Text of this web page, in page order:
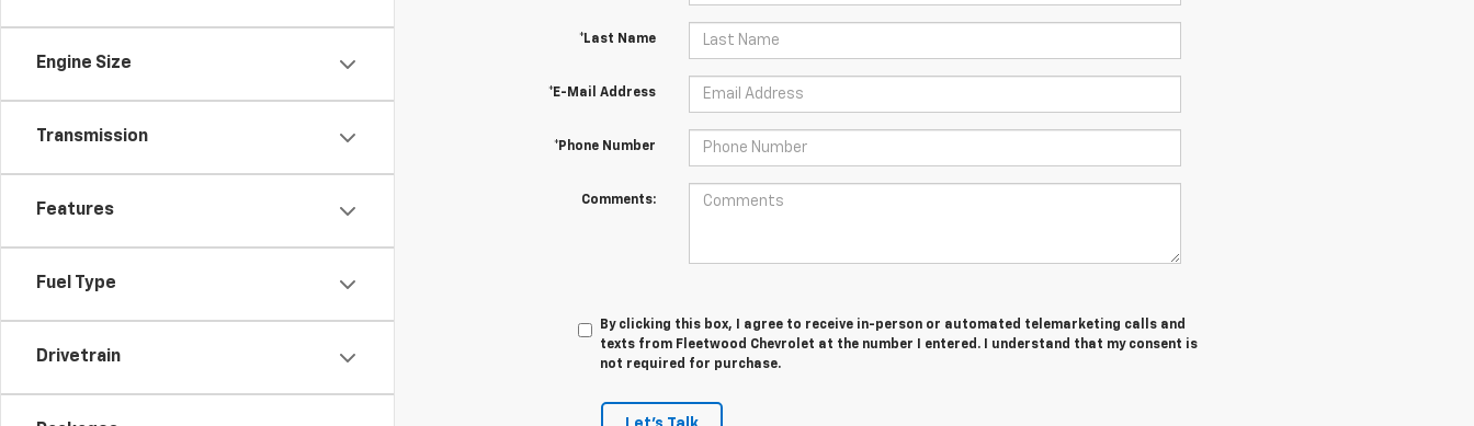
Engine Size
Transmission
Features
Fuel Type
Drivetrain
*Last Name
*E-Mail Address
*Phone Number
Comments:
By clicking this box, I agree to receive in-person or automated telemarketing calls and
texts from Fleetwood Chevrolet at the number I entered. I understand that my consent is
not required for purchase.